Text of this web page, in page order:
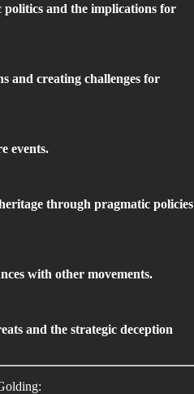
and the implications for
and creating challenges for
events.
through pragmatic policies
with other movements.
and the strategic deception